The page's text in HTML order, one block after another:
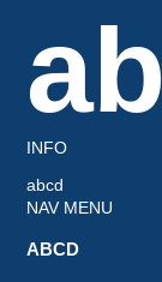
INFO
abcd
NAV MENU
ABCD